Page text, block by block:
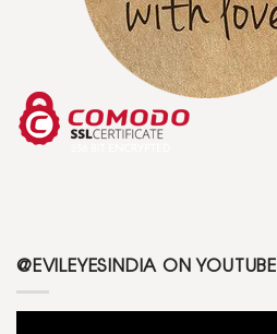
@EVILEYESINDIA ON YOUTUBE